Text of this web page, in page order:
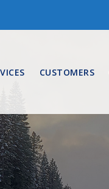
CUSTOMERS